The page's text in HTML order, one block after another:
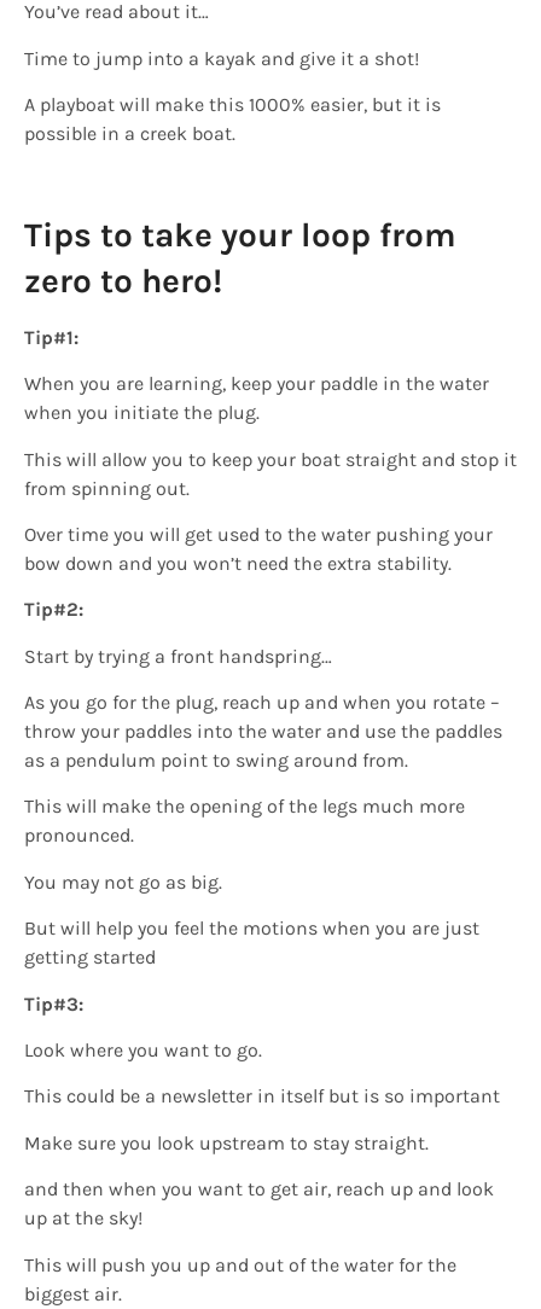
You’ve read about it…
Time to jump into a kayak and give it a shot!
A playboat will make this 1000% easier, but it is
possible in a creek boat.
Tips to take your loop from
zero to hero!
Tip#1:
When you are learning, keep your paddle in the water
when you initiate the plug.
This will allow you to keep your boat straight and stop it
from spinning out.
Over time you will get used to the water pushing your
bow down and you won’t need the extra stability.
Tip#2:
Start by trying a front handspring…
As you go for the plug, reach up and when you rotate –
throw your paddles into the water and use the paddles
as a pendulum point to swing around from.
This will make the opening of the legs much more
pronounced.
You may not go as big.
But will help you feel the motions when you are just
getting started
Tip#3:
Look where you want to go.
This could be a newsletter in itself but is so important
Make sure you look upstream to stay straight.
and then when you want to get air, reach up and look
up at the sky!
This will push you up and out of the water for the
biggest air.